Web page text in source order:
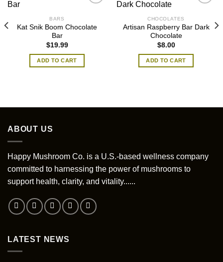
BARS
Kat Snik Boom Chocolate
Bar
$19.99
ADD TO CART
CHOCOLATES
Artisan Raspberry Bar Dark
Chocolate
$8.00
ADD TO CART
ABOUT US
Happy Mushroom Co. is a U.S.-based wellness company
committed to harnessing the power of mushrooms to
support health, clarity, and vitality......
LATEST NEWS